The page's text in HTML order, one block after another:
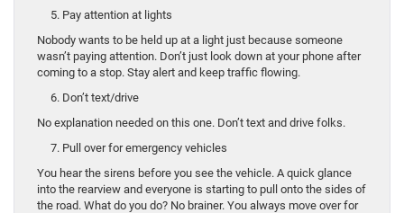
5. Pay attention at lights
Nobody wants to be held up at a light just because someone
wasn’t paying attention. Don’t just look down at your phone after
coming to a stop. Stay alert and keep traffic flowing.
6. Don’t text/drive
No explanation needed on this one. Don’t text and drive folks.
7. Pull over for emergency vehicles
You hear the sirens before you see the vehicle. A quick glance
into the rearview and everyone is starting to pull onto the sides of
the road. What do you do? No brainer. You always move over for